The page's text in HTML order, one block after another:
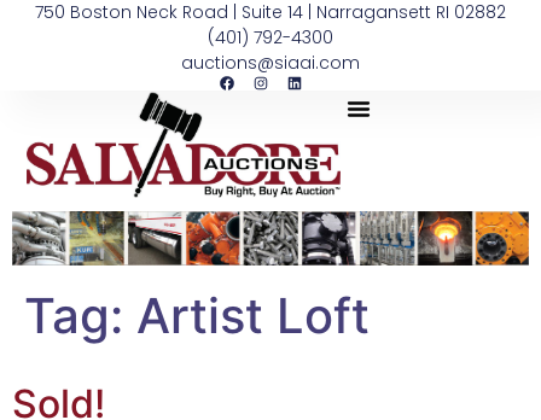
750 Boston Neck Road | Suite 14 | Narragansett RI 02882
(401) 792-4300
auctions@siaai.com
Tag: Artist Loft
Sold!